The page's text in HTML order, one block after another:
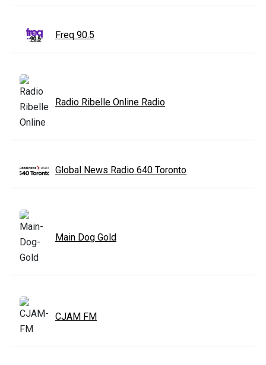
Freq 90.5
Radio Ribelle Online Radio
Global News Radio 640 Toronto
Main Dog Gold
CJAM FM